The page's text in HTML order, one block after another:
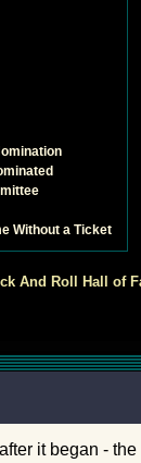
Without a Ticket
And Roll Hall of
it began -